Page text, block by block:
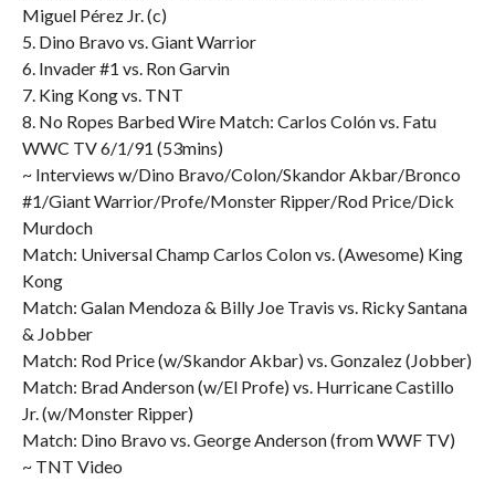
Miguel Pérez Jr. (c)
5. Dino Bravo vs. Giant Warrior
6. Invader #1 vs. Ron Garvin
7. King Kong vs. TNT
8. No Ropes Barbed Wire Match: Carlos Colón vs. Fatu
WWC TV 6/1/91 (53mins)
~ Interviews w/Dino Bravo/Colon/Skandor Akbar/Bronco
#1/Giant Warrior/Profe/Monster Ripper/Rod Price/Dick
Murdoch
Match: Universal Champ Carlos Colon vs. (Awesome) King
Kong
Match: Galan Mendoza & Billy Joe Travis vs. Ricky Santana
& Jobber
Match: Rod Price (w/Skandor Akbar) vs. Gonzalez (Jobber)
Match: Brad Anderson (w/El Profe) vs. Hurricane Castillo
Jr. (w/Monster Ripper)
Match: Dino Bravo vs. George Anderson (from WWF TV)
~ TNT Video